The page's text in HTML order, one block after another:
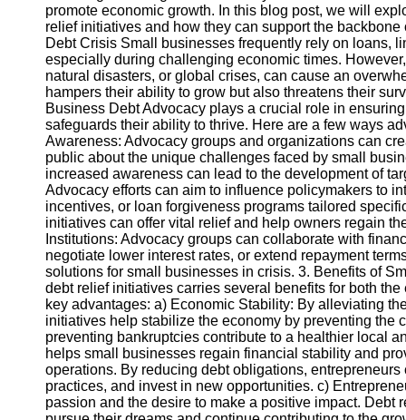
Facebook
Instagram
Twitter
Telegram
Help &
Support
Contact
About
Us
Write
for Us
promote economic growth. In this blog post, we will
relief initiatives and how they can support the
Debt Crisis Small businesses frequently rely on loans,
especially during challenging economic times.
natural disasters, or global crises, can cause an
hampers their ability to grow but also threatens their
Business Debt Advocacy plays a crucial role in
safeguards their ability to thrive. Here are a few ways
Awareness: Advocacy groups and organizations can
public about the unique challenges faced by small
increased awareness can lead to the development of
Advocacy efforts can aim to influence policymakers to
incentives, or loan forgiveness programs tailored
initiatives can offer vital relief and help owners regain
Institutions: Advocacy groups can collaborate with
negotiate lower interest rates, or extend repayment
solutions for small businesses in crisis. 3. Benefits of
debt relief initiatives carries several benefits for both
key advantages: a) Economic Stability: By alleviating
initiatives help stabilize the economy by preventing the
preventing bankruptcies contribute to a healthier local
helps small businesses regain financial stability and
operations. By reducing debt obligations,
practices, and invest in new opportunities. c)
passion and the desire to make a positive impact. Debt